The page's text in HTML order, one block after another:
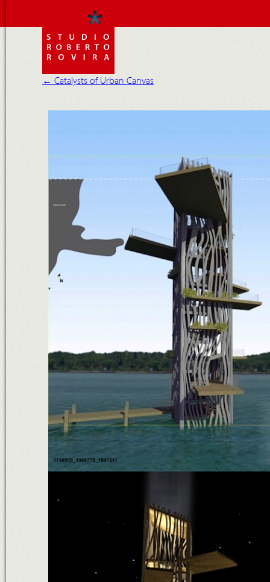
← Catalysts of Urban Canvas